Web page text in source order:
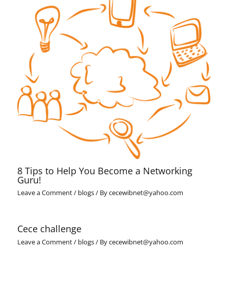
8 Tips to Help You Become a Networking
Guru!
Leave a Comment/ blogs/ Bycecewibnet@yahoo.com
Cece challenge
Leave a Comment/ blogs/ Bycecewibnet@yahoo.com